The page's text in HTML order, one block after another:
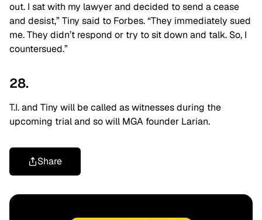
out. I sat with my lawyer and decided to send a cease
and desist,” Tiny said to Forbes. “They immediately sued
me. They didn’t respond or try to sit down and talk. So, I
countersued.”
28.
T.I. and Tiny will be called as witnesses during the
upcoming trial and so will MGA founder Larian.
Share